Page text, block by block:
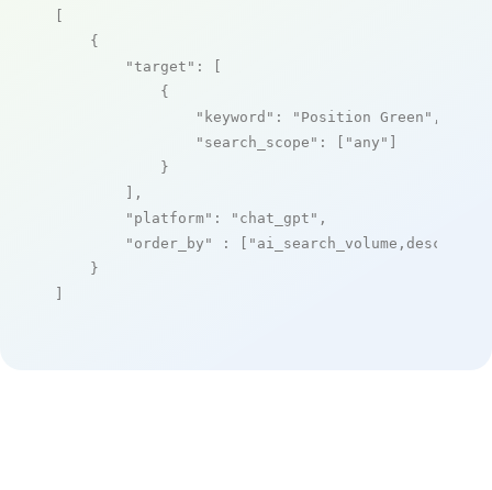
[
    {
"target" : [
            {
"keyword" : "Position Green" ,
"search_scope" : [ "any" ]
            }
        ],
"platform" : "chat_gpt" ,
"order_by"
: [ "ai_search_volume,desc"
    }
]